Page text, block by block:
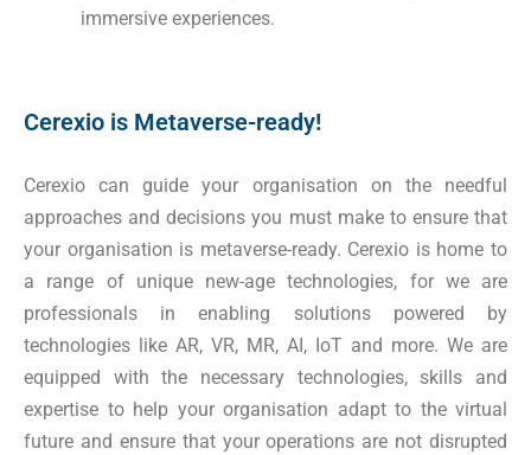
immersive experiences.
Cerexio is Metaverse-ready!
Cerexio can guide your organisation on the needful
approaches and decisions you must make to ensure that
your organisation is metaverse-ready. Cerexio is home to
a range of unique new-age technologies, for we are
professionals in enabling solutions powered by
technologies like AR, VR, MR, AI, IoT and more. We are
equipped with the necessary technologies, skills and
expertise to help your organisation adapt to the virtual
future and ensure that your operations are not disrupted